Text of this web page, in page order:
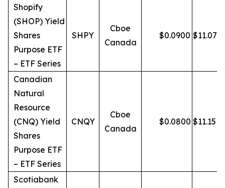
Shopify
(SHOP) Yield
Shares
Purpose ETF
– ETF Series
SHPY
Cboe
Canada
$0.0900 $11.07
Canadian
Natural
Resource
(CNQ) Yield
Shares
Purpose ETF
– ETF Series
CNQY
Cboe
Canada
$0.0800 $11.15
Scotiabank